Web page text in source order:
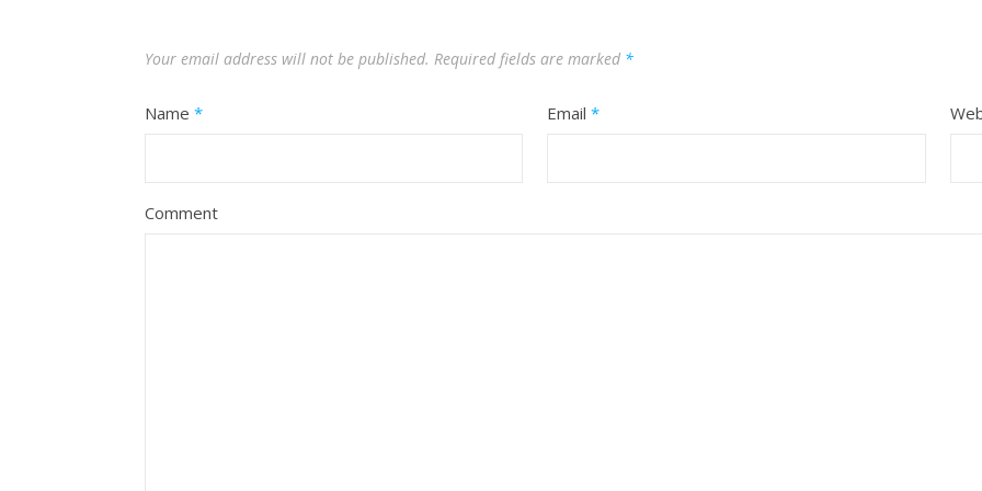
Your email address will not be published. Required fields are marked *
Name * Email*
Comment